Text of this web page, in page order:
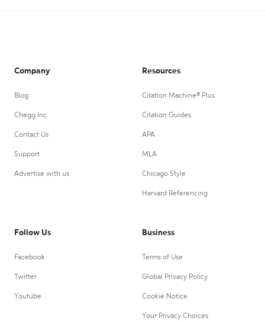
Company
Blog
Chegg Inc.
Contact Us
Support
Advertise with us
Resources
Citation Machine® Plus
Citation Guides
APA
MLA
Chicago Style
Harvard Referencing
Follow Us
Facebook
Twitter
Youtube
Business
Terms of Use
Global Privacy Policy
Cookie Notice
Your Privacy Choices